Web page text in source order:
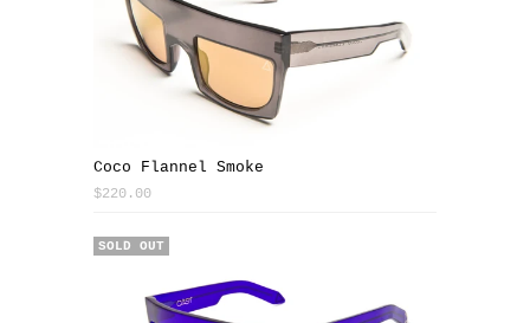
Coco Flannel Smoke
$220.00
SOLD OUT